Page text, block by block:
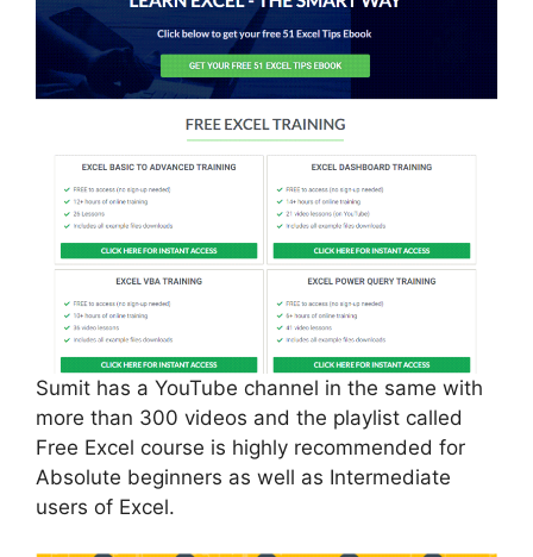
Sumit has a YouTube channel in the same with
more than 300 videos and the playlist called
Free Excel course is highly recommended for
Absolute beginners as well as Intermediate
users of Excel.